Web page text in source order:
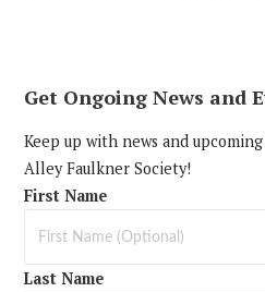
Get Ongoing News and
Keep up with news and
Alley Faulkner Society!
First Name
Last Name